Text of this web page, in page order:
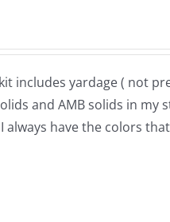
includes yardage ( not
and AMB solids in my
have the colors